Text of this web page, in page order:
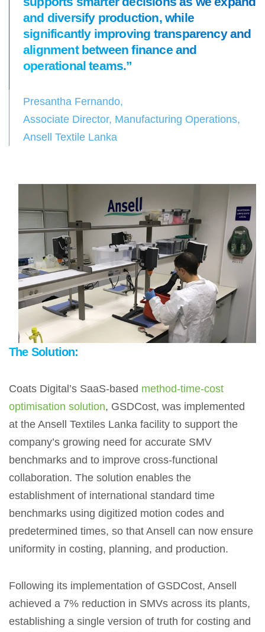
and diversify production, while
significantly improving transparency and
alignment between finance and
operational teams.”
Presantha Fernando,
Associate Director, Manufacturing Operations,
Ansell Textile Lanka
The Solution:
Coats Digital’s SaaS-based method-time-cost
optimisation solution, GSDCost, was implemented
at the Ansell Textiles Lanka facility to support the
company’s growing need for accurate SMV
benchmarks and to improve cross-functional
collaboration. The solution enables the
establishment of international standard time
benchmarks using digitized motion codes and
predetermined times, so that Ansell can now ensure
uniformity in costing, planning, and production.
Following its implementation of GSDCost, Ansell
achieved a 7% reduction in SMVs across its plants,
establishing a single version of truth for costing and